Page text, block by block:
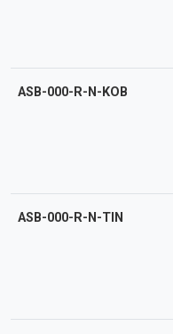
ASB-000-R-N-KOB
ASB-000-R-N-TIN